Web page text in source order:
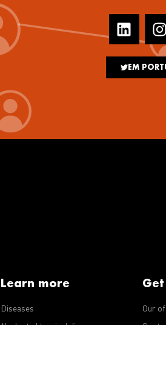
EM
Learn more
Diseases
Neglected tropical diseases
Our